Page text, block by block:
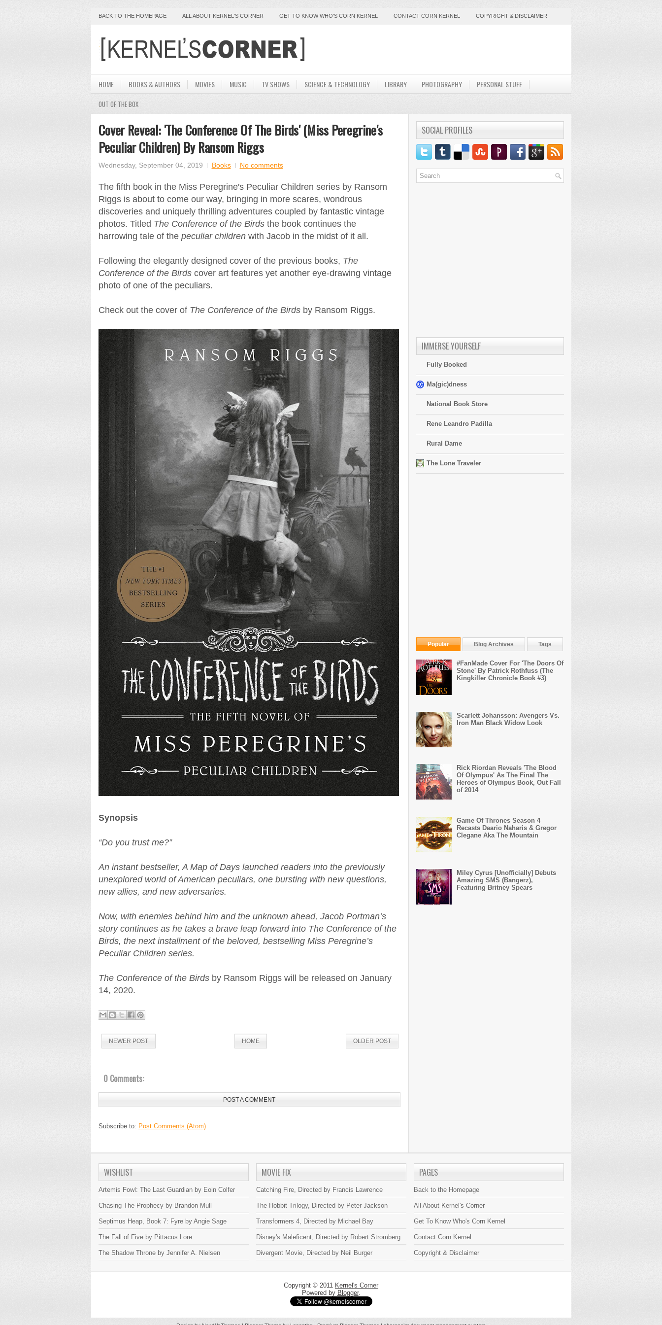
BACK TO THE HOMEPAGE ALL ABOUT KERNEL'S CORNER GET TO KNOW WHO'S CORN KERNEL CONTACT CORN KERNEL COPYRIGHT & DISCLAIMER
HOME BOOKS & AUTHORS MOVIES MUSIC TV SHOWS SCIENCE & TECHNOLOGY LIBRARY PHOTOGRAPHY PERSONAL STUFF
OUT OF THE BOX
Cover Reveal: 'The Conference Of The Birds' (Miss Peregrine's
Peculiar Children) By Ransom Riggs
Wednesday, September 04, 2019 Books No comments
The fifth book in the Miss Peregrine's Peculiar Children series by Ransom
Riggs is about to come our way, bringing in more scares, wondrous
discoveries and uniquely thrilling adventures coupled by fantastic vintage
photos. Titled The Conference of the Birdsthe book continues the
harrowing tale of the peculiar childrenwith Jacob in the midst of it all.
Following the elegantly designed cover of the previous books, The
Conference of the Birdscover art features yet another eye-drawing vintage
photo of one of the peculiars.
Check out the cover of The Conference of the Birdsby Ransom Riggs.
Synopsis
“Do you trust me?”
An instant bestseller, A Map of Days launched readers into the previously
unexplored world of American peculiars, one bursting with new questions,
new allies, and new adversaries.
Now, with enemies behind him and the unknown ahead, Jacob Portman’s
story continues as he takes a brave leap forward into The Conference of the
Birds, the next installment of the beloved, bestselling Miss Peregrine’s
Peculiar Children series.
The Conference of the Birdsby Ransom Riggs will be released on January
14, 2020.
NEWER POST OLDER POST
HOME
0 Comments:
POST A COMMENT
Subscribe to: Post Comments (Atom)
SOCIAL PROFILES
IMMERSE YOURSELF
Fully Booked
Ma(gic)dness
National Book Store
Rene Leandro Padilla
Rural Dame
The Lone Traveler
Popular Blog Archives Tags
#FanMade Cover For 'The Doors Of
Stone' By Patrick Rothfuss (The
Kingkiller Chronicle Book #3)
Scarlett Johansson: Avengers Vs.
Iron Man Black Widow Look
Rick Riordan Reveals 'The Blood
Of Olympus' As The Final The
Heroes of Olympus Book, Out Fall
of 2014
Game Of Thrones Season 4
Recasts Daario Naharis & Gregor
Clegane Aka The Mountain
Miley Cyrus [Unofficially] Debuts
Amazing SMS (Bangerz),
Featuring Britney Spears
WISHLIST
Artemis Fowl: The Last Guardian by Eoin Colfer
Chasing The Prophecy by Brandon Mull
Septimus Heap, Book 7: Fyre by Angie Sage
The Fall of Five by Pittacus Lore
The Shadow Throne by Jennifer A. Nielsen
MOVIE FIX
Catching Fire, Directed by Francis Lawrence
The Hobbit Trilogy, Directed by Peter Jackson
Transformers 4, Directed by Michael Bay
Disney's Maleficent, Directed by Robert Stromberg
Divergent Movie, Directed by Neil Burger
PAGES
Back to the Homepage
All About Kernel's Corner
Get To Know Who's Corn Kernel
Contact Corn Kernel
Copyright & Disclaimer
Copyright © 2011 Kernel's Corner
Powered by Blogger.